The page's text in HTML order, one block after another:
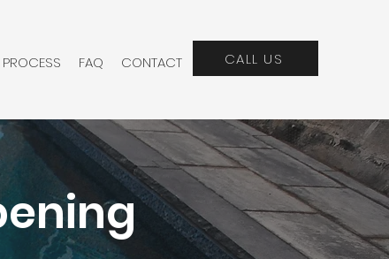
FAQ CONTACT CALL US